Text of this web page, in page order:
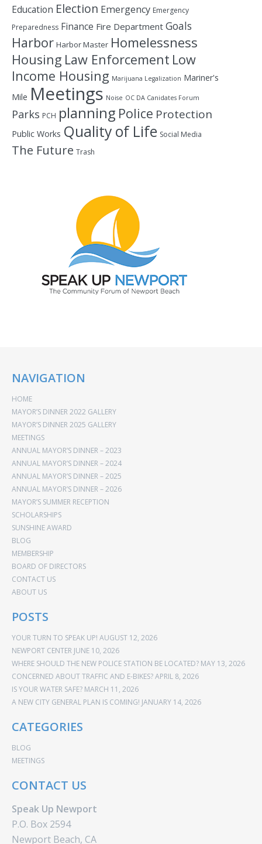
Education Election Emergency Emergency
Preparedness Finance Fire Department Goals
Harbor Harbor Master Homelessness
Housing Law Enforcement Low
Income Housing Marijuana Legalization Mariner's
Mile Meetings Noise OC DA Canidates Forum
Parks PCH planning Police Protection
Public Works Quality of Life Social Media
The Future Trash
NAVIGATION
HOME
MAYOR’S DINNER 2022 GALLERY
MAYOR’S DINNER 2025 GALLERY
MEETINGS
ANNUAL MAYOR’S DINNER – 2023
ANNUAL MAYOR’S DINNER – 2024
ANNUAL MAYOR’S DINNER – 2025
ANNUAL MAYOR’S DINNER – 2026
MAYOR’S SUMMER RECEPTION
SCHOLARSHIPS
SUNSHINE AWARD
BLOG
MEMBERSHIP
BOARD OF DIRECTORS
CONTACT US
ABOUT US
POSTS
YOUR TURN TO SPEAK UP! AUGUST 12, 2026
NEWPORT CENTER JUNE 10, 2026
WHERE SHOULD THE NEW POLICE STATION BE LOCATED? MAY 13, 2026
CONCERNED ABOUT TRAFFIC AND E-BIKES?APRIL 8, 2026
IS YOUR WATER SAFE? MARCH 11, 2026
A NEW CITY GENERAL PLAN IS COMING! JANUARY 14, 2026
CATEGORIES
BLOG
MEETINGS
CONTACT US
Speak Up Newport
P.O. Box 2594
Newport Beach, CA